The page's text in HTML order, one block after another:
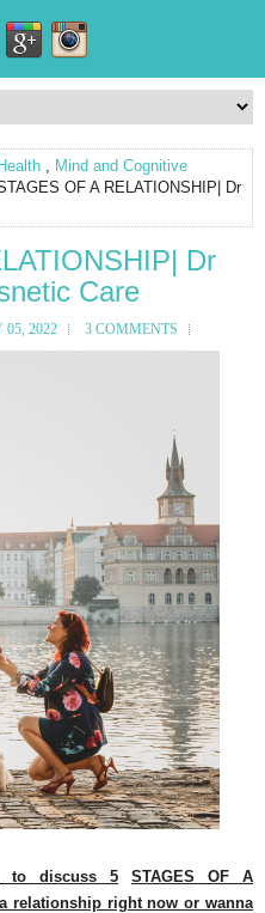
, Mind and Cognitive
OF A RELATIONSHIP| Dr
Dr
Care
05, 2022 3 COMMENTS
to discuss 5
STAGES OF A
relationship right now or wanna